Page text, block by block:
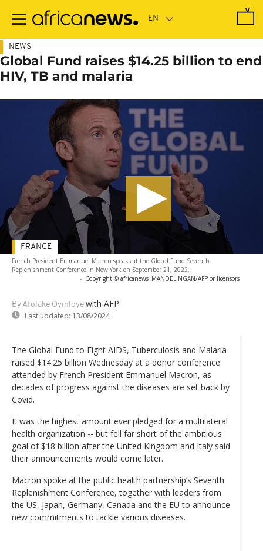
main
NEWS
Global Fund raises $14.25 billion to end
HIV, TB and malaria
French President Emmanuel Macron speaks at the Global Fund Seventh
Replenishment Conference in New York on September 21, 2022.
- Copyright © africanews MANDEL NGAN/AFP or licensors
By Afolake Oyinloye with AFP
Last updated: 13/08/2024
FRANCE
The Global Fund to Fight AIDS, Tuberculosis and Malaria
raised $14.25 billion Wednesday at a donor conference
attended by French President Emmanuel Macron, as
decades of progress against the diseases are set back by
Covid.
It was the highest amount ever pledged for a multilateral
health organization -- but fell far short of the ambitious
goal of $18 billion after the United Kingdom and Italy said
their announcements would come later.
Macron spoke at the public health partnership’s Seventh
Replenishment Conference, together with leaders from
the US, Japan, Germany, Canada and the EU to announce
new commitments to tackle various diseases.